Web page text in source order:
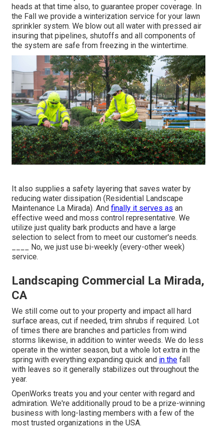
heads at that time also, to guarantee proper coverage. In
the Fall we provide a winterization service for your lawn
sprinkler system. We blow out all water with pressed air
insuring that pipelines, shutoffs and all components of
the system are safe from freezing in the wintertime.
It also supplies a safety layering that saves water by
reducing water dissipation (Residential Landscape
Maintenance La Mirada). And finally it serves as an
effective weed and moss control representative. We
utilize just quality bark products and have a large
selection to select from to meet our customer's needs.
____ No, we just use bi-weekly (every-other week)
service.
Landscaping Commercial La Mirada,
CA
We still come out to your property and impact all hard
surface areas, cut if needed, trim shrubs if required. Lot
of times there are branches and particles from wind
storms likewise, in addition to winter weeds. We do less
operate in the winter season, but a whole lot extra in the
spring with everything expanding quick and in the fall
with leaves so it generally stabilizes out throughout the
year.
OpenWorks treats you and your center with regard and
admiration. We're additionally proud to be a prize-winning
business with long-lasting members with a few of the
most trusted organizations in the USA.